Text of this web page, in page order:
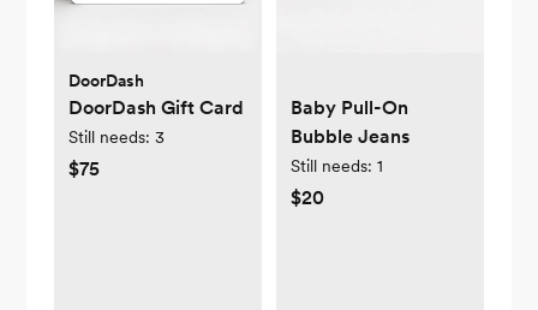
DoorDash
DoorDash Gift Card
Still needs: 3
$75
Baby Pull-On
Bubble Jeans
Still needs: 1
$20